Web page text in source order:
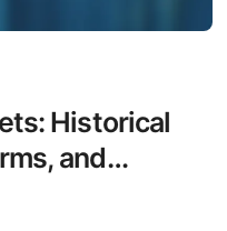
Historical
and